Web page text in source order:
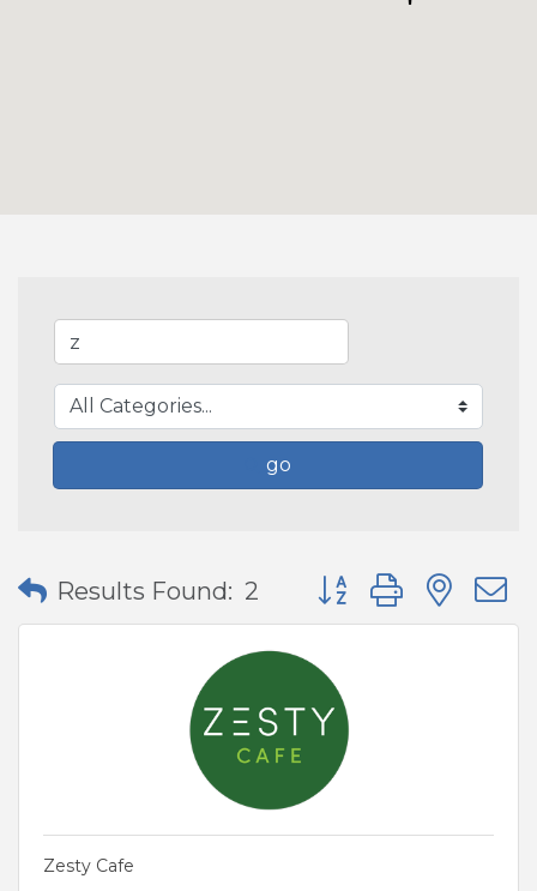
go
Results Found: 2 Button group with
Zesty Cafe